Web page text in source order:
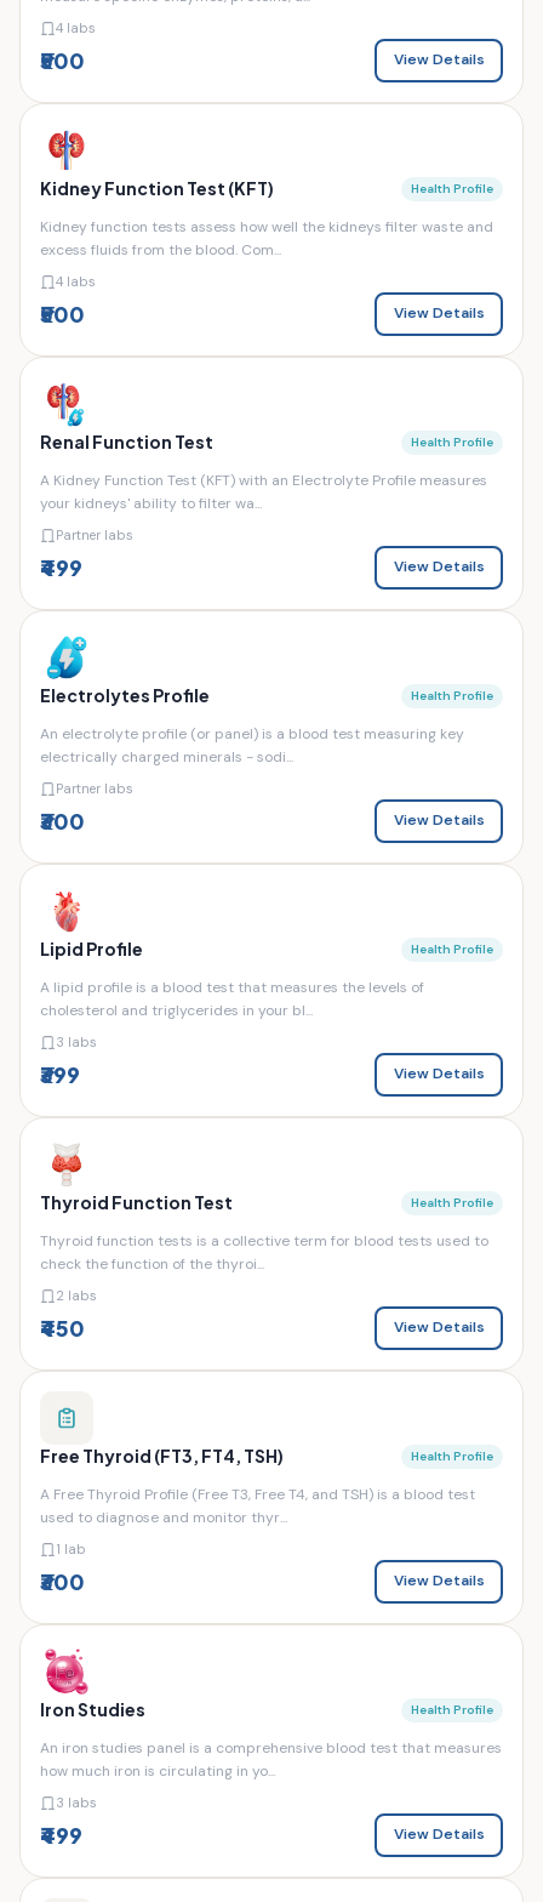
4 labs
₹500 View Details
Kidney Function Test (KFT) Health Profile
Kidney function tests assess how well the kidneys filter waste and
excess fluids from the blood. Com...
4 labs
₹500 View Details
Renal Function Test Health Profile
A Kidney Function Test (KFT) with an Electrolyte Profile measures
your kidneys' ability to filter wa...
Partner labs
₹499 View Details
Electrolytes Profile Health Profile
An electrolyte profile (or panel) is a blood test measuring key
electrically charged minerals - sodi...
Partner labs
₹300 View Details
Lipid Profile Health Profile
A lipid profile is a blood test that measures the levels of
cholesterol and triglycerides in your bl...
3 labs
₹399 View Details
Thyroid Function Test Health Profile
Thyroid function tests is a collective term for blood tests used to
check the function of the thyroi...
2 labs
₹450 View Details
Free Thyroid (FT3, FT4, TSH) Health Profile
A Free Thyroid Profile (Free T3, Free T4, and TSH) is a blood test
used to diagnose and monitor thyr...
1 lab
₹300 View Details
Iron Studies Health Profile
An iron studies panel is a comprehensive blood test that measures
how much iron is circulating in yo...
3 labs
₹499 View Details